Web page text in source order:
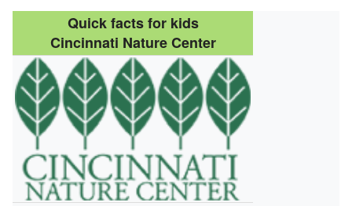
Quick facts for kids
Cincinnati Nature Center